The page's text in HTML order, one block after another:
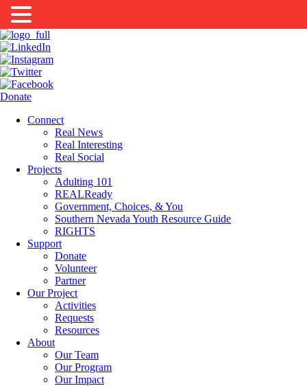
Donate
Connect
Real News
Real Interesting
Real Social
Projects
Adulting 101
REALReady
Government, Choices, & You
Southern Nevada Youth Resource Guide
RIGHTS
Support
Donate
Volunteer
Partner
Our Project
Activities
Requests
Resources
About
Our Team
Our Program
Our Impact